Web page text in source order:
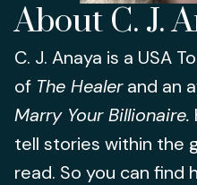
About C. J.
C. J. Anaya is a USA
of The Healerand an
Marry Your Billionaire.
tell stories within the
read. So you can find